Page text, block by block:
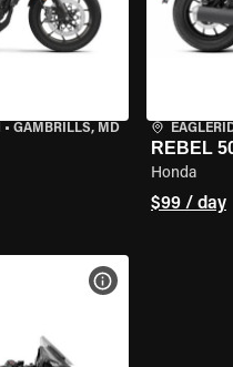
• GAMBRILLS, MD
REBEL
Honda
$99 / day
VIEW BIKE SPECS